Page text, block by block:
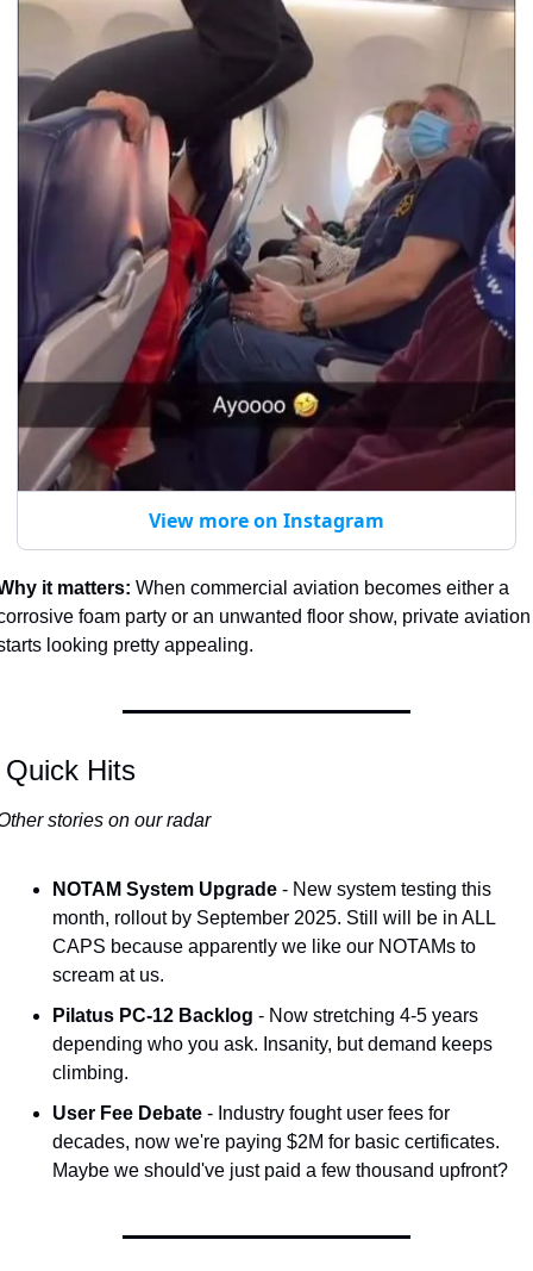
View more on Instagram
it matters: When commercial aviation becomes either a
foam party or an unwanted floor show, private aviation
looking pretty appealing.
Quick Hits
stories on our radar
NOTAM System Upgrade - New system testing this
month, rollout by September 2025. Still will be in ALL
CAPS because apparently we like our NOTAMs to
scream at us.
Pilatus PC-12 Backlog - Now stretching 4-5 years
depending who you ask. Insanity, but demand keeps
climbing.
User Fee Debate - Industry fought user fees for
decades, now we're paying $2M for basic certificates.
Maybe we should've just paid a few thousand upfront?